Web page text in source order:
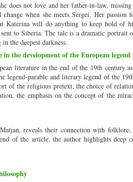
does not love and her father-in-law,
when she meets Sergei. Her passion
Katerina will do anything to keep hold of
to Siberia. The tale is a dramatic portrait
the deepest darkness.
the development of the European legend
literature in the end of the 19th century
legend-parable and literary legend of the
of the religious pretext, the choice of
the emphasis on the concept of the
reveals their connection with folklore,
of the article, the author highlights deep